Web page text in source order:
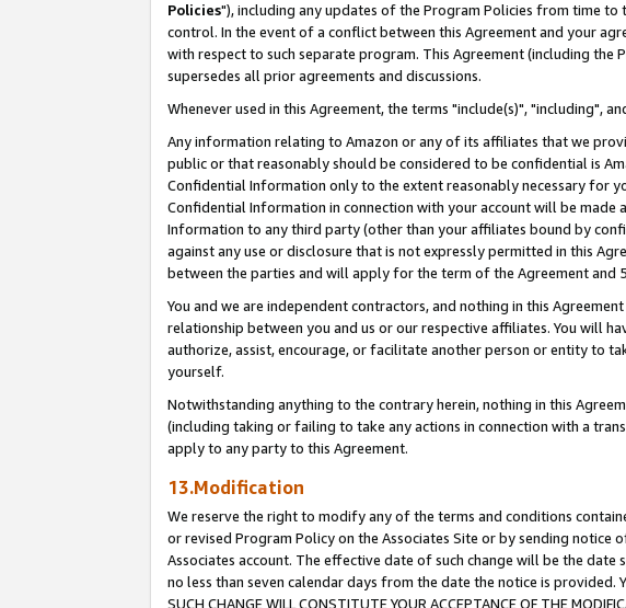
Policies"), including any updates of the Program Policies from time
control. In the event of a conflict between this Agreement and your
with respect to such separate program. This Agreement (including the
supersedes all prior agreements and discussions.
Whenever used in this Agreement, the terms "include(s)", "including",
Any information relating to Amazon or any of its affiliates that we
public or that reasonably should be considered to be confidential is
Confidential Information only to the extent reasonably necessary for
Confidential Information in connection with your account will be
Information to any third party (other than your affiliates bound by
against any use or disclosure that is not expressly permitted in this
between the parties and will apply for the term of the Agreement and
You and we are independent contractors, and nothing in this
relationship between you and us or our respective affiliates. You will
authorize, assist, encourage, or facilitate another person or entity to
yourself.
Notwithstanding anything to the contrary herein, nothing in this
(including taking or failing to take any actions in connection with a
apply to any party to this Agreement.
13.Modification
We reserve the right to modify any of the terms and conditions
or revised Program Policy on the Associates Site or by sending
Associates account. The effective date of such change will be the date
no less than seven calendar days from the date the notice is provided.
SUCH CHANGE WILL CONSTITUTE YOUR ACCEPTANCE OF THE